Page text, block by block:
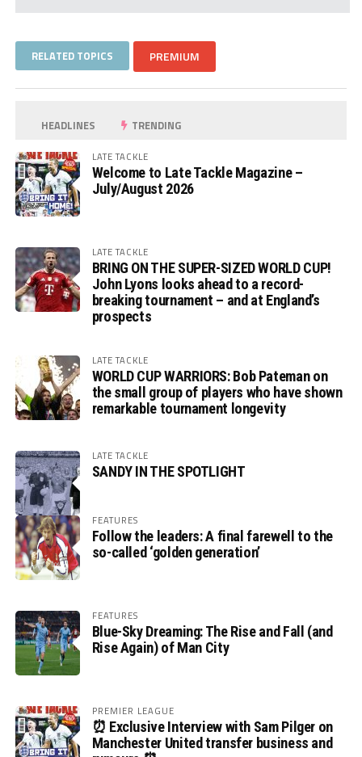
RELATED TOPICS PREMIUM
HEADLINES TRENDING
LATE TACKLE
Welcome to Late Tackle Magazine –
July/August 2026
LATE TACKLE
BRING ON THE SUPER-SIZED WORLD CUP!
John Lyons looks ahead to a record-
breaking tournament – and at England’s
prospects
LATE TACKLE
WORLD CUP WARRIORS: Bob Pateman on
the small group of players who have shown
remarkable tournament longevity
LATE TACKLE
SANDY IN THE SPOTLIGHT
FEATURES
Follow the leaders: A final farewell to the
so-called ‘golden generation’
FEATURES
Blue-Sky Dreaming: The Rise and Fall (and
Rise Again) of Man City
PREMIER LEAGUE
⏰ Exclusive Interview with Sam Pilger on
Manchester United transfer business and